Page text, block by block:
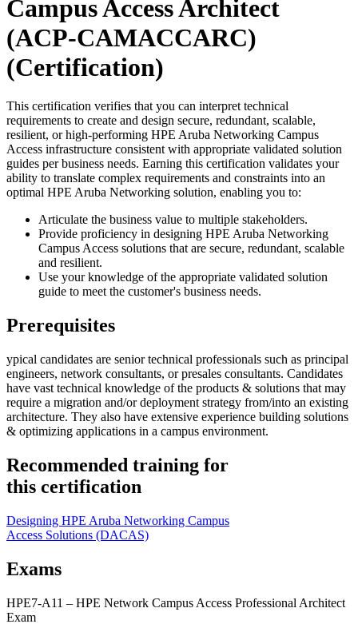
Campus Access Architect
(ACP-CAMACCARC)
(Certification)
This certification verifies that you can interpret technical
requirements to create and design secure, redundant, scalable,
resilient, or high-performing HPE Aruba Networking Campus
Access infrastructure consistent with appropriate validated solution
guides per business needs. Earning this certification validates your
ability to translate complex requirements and constraints into an
optimal HPE Aruba Networking solution, enabling you to:
Articulate the business value to multiple stakeholders.
Provide proficiency in designing HPE Aruba Networking
Campus Access solutions that are secure, redundant, scalable
and resilient.
Use your knowledge of the appropriate validated solution
guide to meet the customer's business needs.
Prerequisites
ypical candidates are senior technical professionals such as principal
engineers, network consultants, or presales consultants. Candidates
have vast technical knowledge of the products & solutions that may
require a migration and/or deployment strategy from/into an existing
architecture. They also have extensive experience building solutions
& optimizing applications in a campus environment.
Recommended training for
this certification
Designing HPE Aruba Networking Campus
Access Solutions (DACAS)
Exams
HPE7-A11 – HPE Network Campus Access Professional Architect
Exam